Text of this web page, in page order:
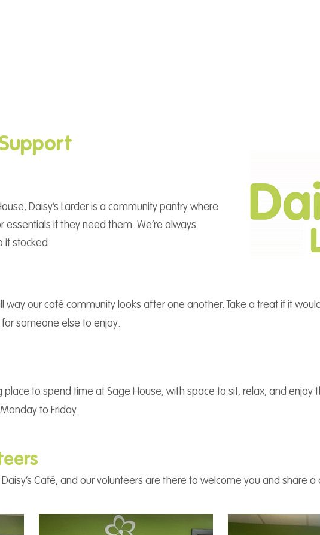
Daisy’s Larder is a community pantry where
if they need them. We’re always
it stocked.
way our café community looks after one another. Take a treat if it
someone else to enjoy.
place to spend time at Sage House, with space to sit, relax, and enjoy
to Friday.
Café, and our volunteers are there to welcome you and share a